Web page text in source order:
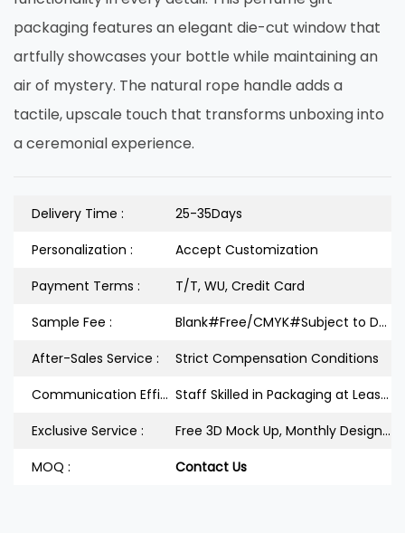
packaging features an elegant die-cut window that
artfully showcases your bottle while maintaining an
air of mystery. The natural rope handle adds a
tactile, upscale touch that transforms unboxing into
a ceremonial experience.
Delivery Time :
25-35Days
Personalization :
Accept Customization
Payment Terms :
T/T, WU, Credit Card
Sample Fee :
Blank#Free/CMYK#Subject to Design
After-Sales Service :
Strict Compensation Conditions
Communication Efficiency :
Staff Skilled in Packaging at Least 3Years
Exclusive Service :
Free 3D Mock Up, Monthly Design Releases
MOQ :
Contact Us